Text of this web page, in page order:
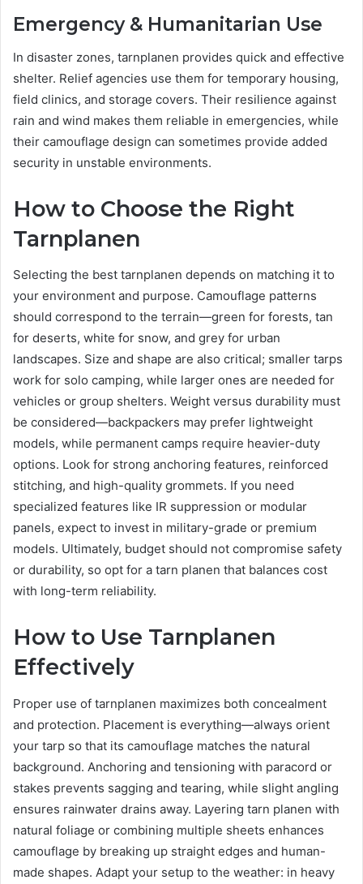
Emergency & Humanitarian Use
In disaster zones, tarnplanen provides quick and effective
shelter. Relief agencies use them for temporary housing,
field clinics, and storage covers. Their resilience against
rain and wind makes them reliable in emergencies, while
their camouflage design can sometimes provide added
security in unstable environments.
How to Choose the Right
Tarnplanen
Selecting the best tarnplanen depends on matching it to
your environment and purpose. Camouflage patterns
should correspond to the terrain—green for forests, tan
for deserts, white for snow, and grey for urban
landscapes. Size and shape are also critical; smaller tarps
work for solo camping, while larger ones are needed for
vehicles or group shelters. Weight versus durability must
be considered—backpackers may prefer lightweight
models, while permanent camps require heavier-duty
options. Look for strong anchoring features, reinforced
stitching, and high-quality grommets. If you need
specialized features like IR suppression or modular
panels, expect to invest in military-grade or premium
models. Ultimately, budget should not compromise safety
or durability, so opt for a tarn planen that balances cost
with long-term reliability.
How to Use Tarnplanen
Effectively
Proper use of tarnplanen maximizes both concealment
and protection. Placement is everything—always orient
your tarp so that its camouflage matches the natural
background. Anchoring and tensioning with paracord or
stakes prevents sagging and tearing, while slight angling
ensures rainwater drains away. Layering tarn planen with
natural foliage or combining multiple sheets enhances
camouflage by breaking up straight edges and human-
made shapes. Adapt your setup to the weather: in heavy